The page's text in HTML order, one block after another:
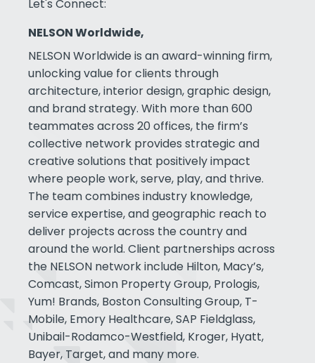
Let's Connect:
NELSON Worldwide,
NELSON Worldwide is an award-winning firm,
unlocking value for clients through
architecture, interior design, graphic design,
and brand strategy. With more than 600
teammates across 20 offices, the firm’s
collective network provides strategic and
creative solutions that positively impact
where people work, serve, play, and thrive.
The team combines industry knowledge,
service expertise, and geographic reach to
deliver projects across the country and
around the world. Client partnerships across
the NELSON network include Hilton, Macy’s,
Comcast, Simon Property Group, Prologis,
Yum! Brands, Boston Consulting Group, T-
Mobile, Emory Healthcare, SAP Fieldglass,
Unibail-Rodamco-Westfield, Kroger, Hyatt,
Bayer, Target, and many more.